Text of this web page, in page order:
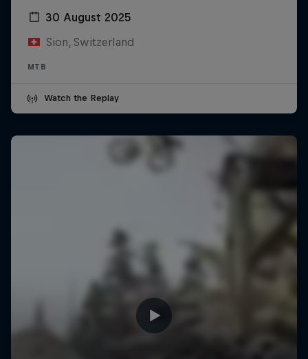
30 August 2025
Sion, Switzerland
MTB
Watch the Replay